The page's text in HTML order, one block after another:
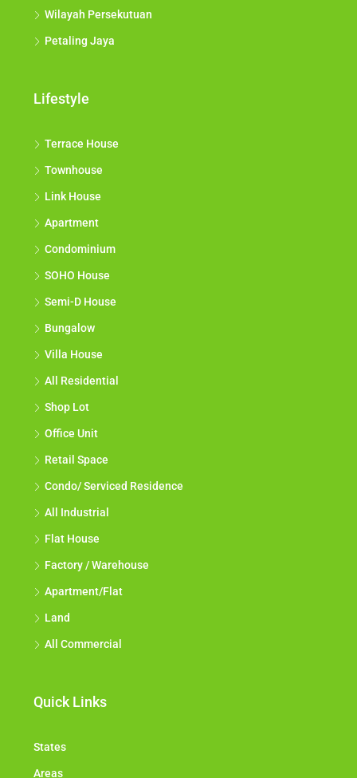
Wilayah Persekutuan
Petaling Jaya
Lifestyle
Terrace House
Townhouse
Link House
Apartment
Condominium
SOHO House
Semi-D House
Bungalow
Villa House
All Residential
Shop Lot
Office Unit
Retail Space
Condo/ Serviced Residence
All Industrial
Flat House
Factory / Warehouse
Apartment/Flat
Land
All Commercial
Quick Links
States
Areas